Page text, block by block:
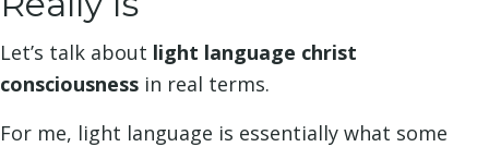
Let’s talk about light language christ
consciousness in real terms.
For me, light language is essentially what some